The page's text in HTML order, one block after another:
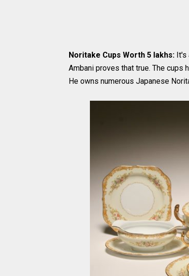
Noritake Cups Worth 5 lakhs: It's
Ambani proves that true. The
He owns numerous Japanese